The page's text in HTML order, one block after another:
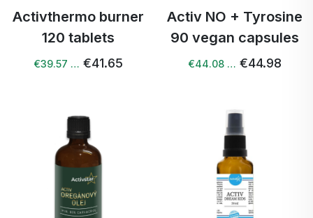
Activthermo burner
120 tablets
€39.57 … €41.65
Activ NO + Tyrosine
90 vegan capsules
€44.08 … €44.98